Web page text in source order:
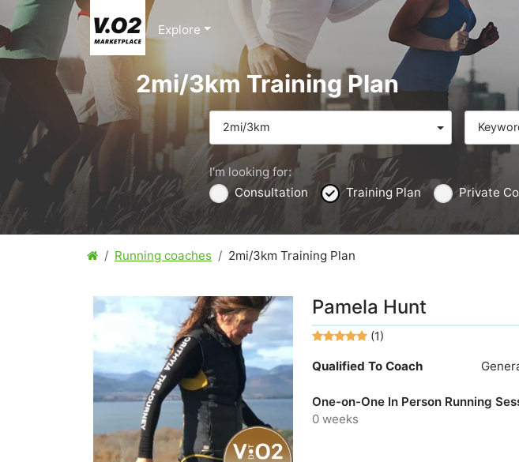
Explore
2mi/3km Training Plan
2mi/3km
I'm looking for:
Consultation
Training Plan Private
Running coaches 2mi/3km Training Plan
Pamela Hunt
(1)
Qualified To Coach
One-on-One In Person Running
0 weeks